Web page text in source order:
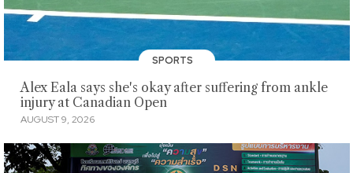
SPORTS
Alex Eala says she's okay after suffering from ankle
injury at Canadian Open
AUGUST 9, 2026